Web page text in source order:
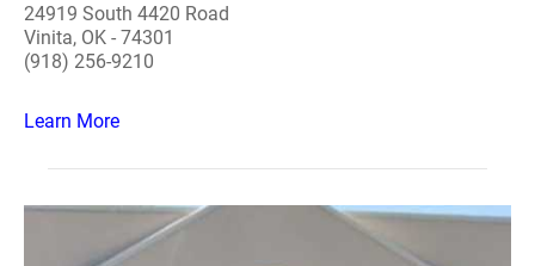
24919 South 4420 Road
Vinita, OK - 74301
(918) 256-9210
Learn More